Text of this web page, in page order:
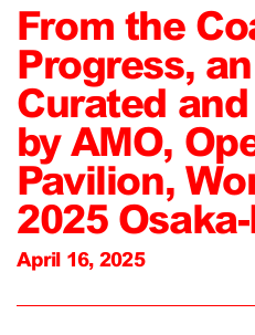
From the
Progress,
Curated
by AMO,
Pavilion,
2025
April 16, 2025